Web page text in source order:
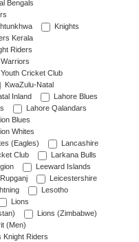
Bengals
Knights
Kerala
Riders
Cricket Club
KwaZulu-Natal
Inland
Lahore Blues
Lahore Qalandars
Blues
Whites
(Eagles)
Lancashire
Club
Larkana Bulls
Leeward Islands
Leicestershire
Lesotho
Lions
Lions (Zimbabwe)
(Men)
Knight Riders